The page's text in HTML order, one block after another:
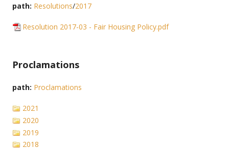
path: Resolutions/2017
Resolution 2017-03 - Fair Housing Policy.pdf
Proclamations
path: Proclamations
2021
2020
2019
2018